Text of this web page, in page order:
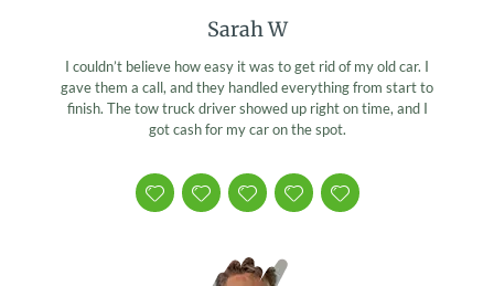
Sarah W
I couldn’t believe how easy it was to get rid of my old car. I
gave them a call, and they handled everything from start to
finish. The tow truck driver showed up right on time, and I
got cash for my car on the spot.